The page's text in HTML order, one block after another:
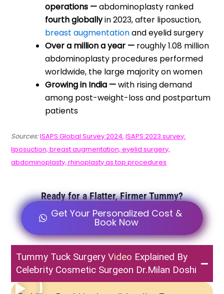
operations —abdominoplasty ranked
fourth globallyin 2023, after liposuction,
breast augmentationand eyelid surgery
Over a million a year — roughly 1.08 million
abdominoplasty procedures performed
worldwide, the large majority on women
Growing in India —with rising demand
among post-weight-loss and postpartum
patients
Sources:ISAPS Global Survey 2024,ISAPS 2023 survey:
liposuction, breast augmentation, eyelid surgery,
abdominoplasty, rhinoplasty as top procedures
Ready for a Flatter, Firmer Tummy?
Get Your Personalized Cost &
Book Now
Tummy Tuck SurgeryVideo Explained By
Celebrity Cosmetic Surgeon Dr.Milan Doshi